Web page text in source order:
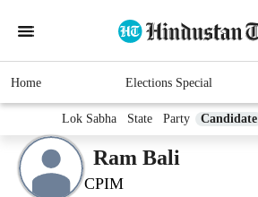
Home Elections Special
Lok Sabha State Party Candidate
Ram Bali
CPIM